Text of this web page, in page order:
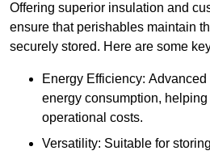
Offering superior insulation and
ensure that perishables maintain
securely stored. Here are some
Energy Efficiency:
energy consumption,
operational costs.
Versatility: Suitable for